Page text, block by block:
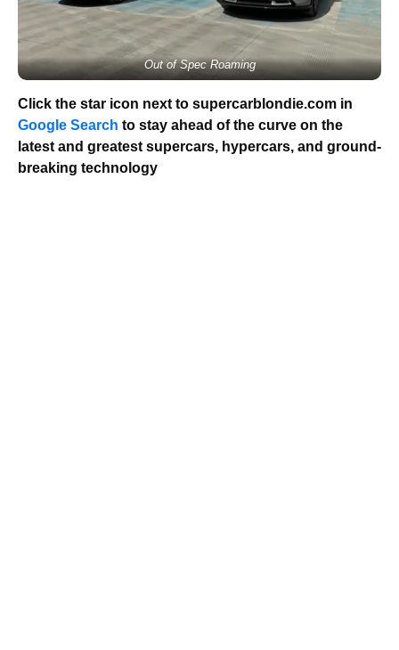
Out of Spec Roaming
Click the star icon next to supercarblondie.com in
Google Search to stay ahead of the curve on the
latest and greatest supercars, hypercars, and ground-
breaking technology